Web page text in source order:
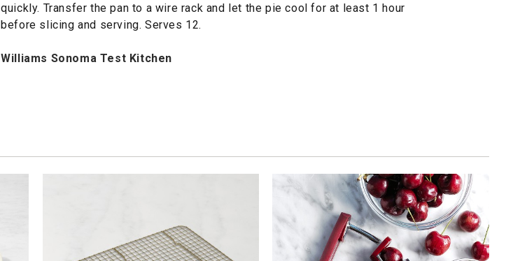
quickly. Transfer the pan to a wire rack and let the pie cool for at least 1 hour
before slicing and serving. Serves 12.
Williams Sonoma Test Kitchen